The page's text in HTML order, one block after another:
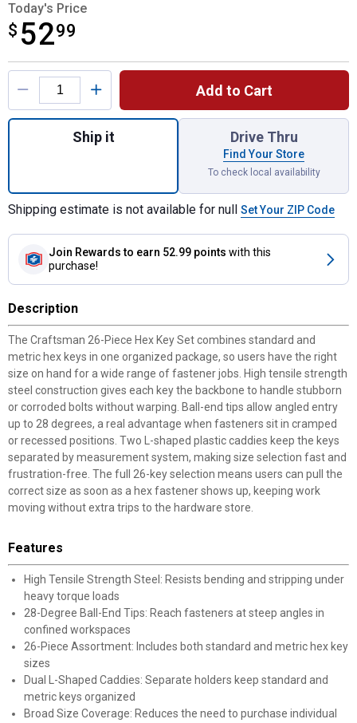
Today's Price
$ 5299
$52.99
Product Options
Add to Cart
Quantity: 1, 26-Piece Hex Key Set for
Ship it Drive Thru
Find Your Store
To check local availability
Shipping estimate is not available for null Set Your ZIP Code
Join Rewards to earn 52.99 points with this
purchase!
Description
The Craftsman 26-Piece Hex Key Set combines standard and
metric hex keys in one organized package, so users have the right
size on hand for a wide range of fastener jobs. High tensile strength
steel construction gives each key the backbone to handle stubborn
or corroded bolts without warping. Ball-end tips allow angled entry
up to 28 degrees, a real advantage when fasteners sit in cramped
or recessed positions. Two L-shaped plastic caddies keep the keys
separated by measurement system, making size selection fast and
frustration-free. The full 26-key selection means users can pull the
correct size as soon as a hex fastener shows up, keeping work
moving without extra trips to the hardware store.
Features
High Tensile Strength Steel: Resists bending and stripping under
heavy torque loads
28-Degree Ball-End Tips: Reach fasteners at steep angles in
confined workspaces
26-Piece Assortment: Includes both standard and metric hex key
sizes
Dual L-Shaped Caddies: Separate holders keep standard and
metric keys organized
Broad Size Coverage: Reduces the need to purchase individual